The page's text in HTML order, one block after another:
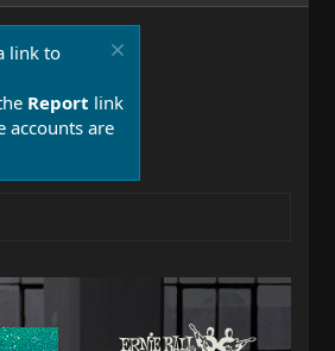
link to
Report link
accounts are